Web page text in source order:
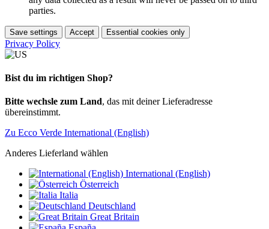
parties.
Save settings Accept Essential cookies only
Privacy Policy
Bist du im richtigen Shop?
Bitte wechsle zum Land, das mit deiner Lieferadresse
übereinstimmt.
Zu Ecco Verde International (English)
Anderes Lieferland wählen
International (English)
Österreich
Italia
Deutschland
Great Britain